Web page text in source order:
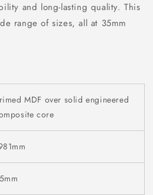
and long-lasting quality. This
range of sizes, all at 35mm
MDF over solid engineered
core